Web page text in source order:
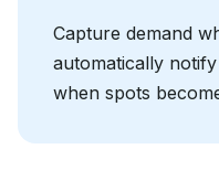
Capture demand
automatically
when spots